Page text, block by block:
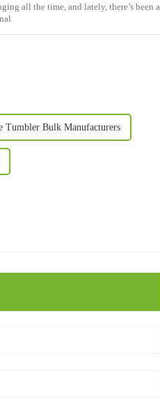
all the time, and lately, there’s been a
Tumbler Bulk Manufacturers